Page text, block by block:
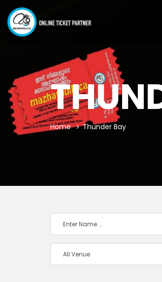
Home Thunder Bay
All Venue